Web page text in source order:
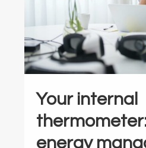
Your internal
energy